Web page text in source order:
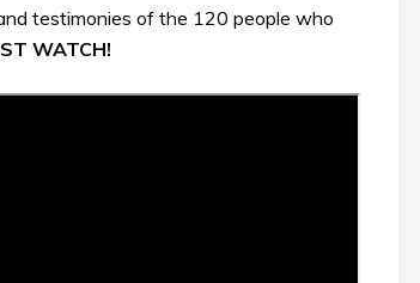
testimonies of the 120 people who
WATCH!